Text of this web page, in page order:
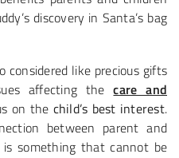
discovery in Santa’s bag
considered like precious gifts
affecting thecare and
on the child’s best interest.
between parent and
is something that cannot be